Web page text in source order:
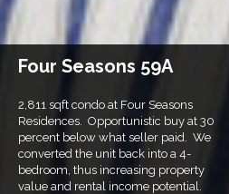
Four Seasons 59A
2,811 sqft condo at Four Seasons
Residences. Opportunistic buy at 30
percent below what seller paid. We
converted the unit back into a 4-
bedroom, thus increasing property
value and rental income potential.